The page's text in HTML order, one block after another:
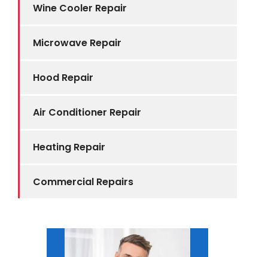
Wine Cooler Repair
Microwave Repair
Hood Repair
Air Conditioner Repair
Heating Repair
Commercial Repairs